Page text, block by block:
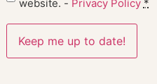
website. - Privacy Policy *